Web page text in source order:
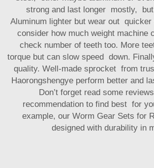
strong and last longer mostly,
Aluminum lighter but wear out quicker
consider how much weight machine
check number of teeth too. More
torque but can slow speed down.
quality. Well-made sprocket from
Haorongshengye perform better and
Don’t forget read some
recommendation to find best for
example, our Worm Gear Sets for
designed with durability in